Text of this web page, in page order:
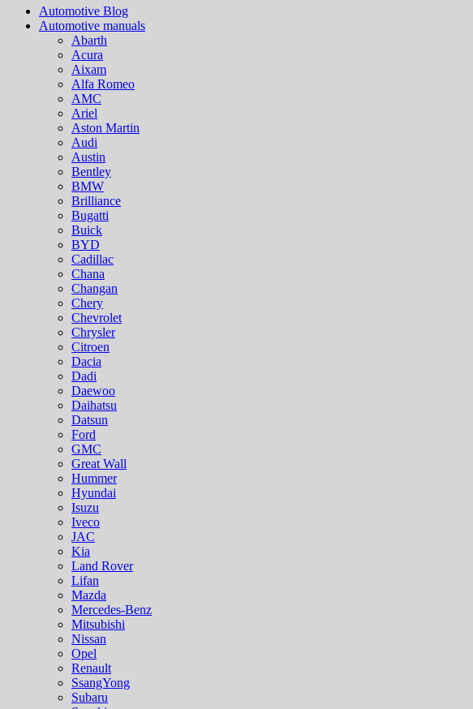
Automotive Blog
Automotive manuals
Abarth
Acura
Aixam
Alfa Romeo
AMC
Ariel
Aston Martin
Audi
Austin
Bentley
BMW
Brilliance
Bugatti
Buick
BYD
Cadillac
Chana
Changan
Chery
Chevrolet
Chrysler
Citroen
Dacia
Dadi
Daewoo
Daihatsu
Datsun
Ford
GMC
Great Wall
Hummer
Hyundai
Isuzu
Iveco
JAC
Kia
Land Rover
Lifan
Mazda
Mercedes-Benz
Mitsubishi
Nissan
Opel
Renault
SsangYong
Subaru